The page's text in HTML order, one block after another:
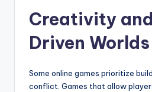
Creativity
Driven Worlds
Some online games prioritize
conflict. Games that allow